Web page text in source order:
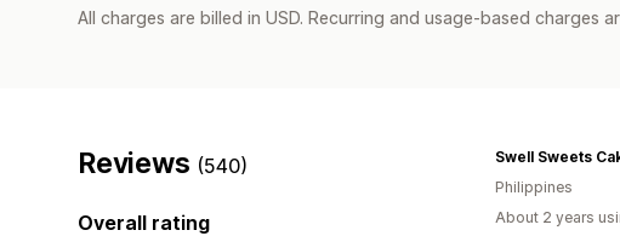
All charges are billed in USD. Recurring and usage-based charges
Reviews (540)
Overall rating
Swell Sweets
Philippines
About 2 years